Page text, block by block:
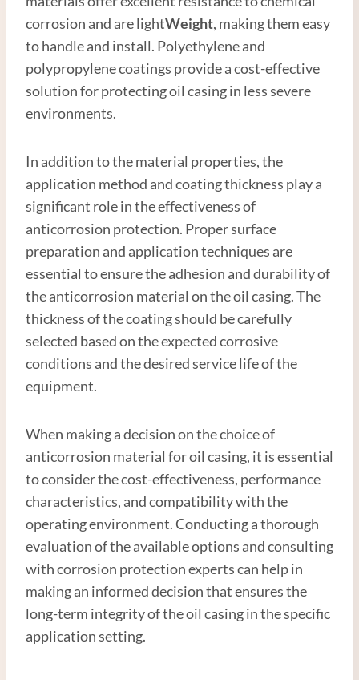
corrosion and are lightWeight, making them easy
to handle and install. Polyethylene and
polypropylene coatings provide a cost-effective
solution for protecting oil casing in less severe
environments.
In addition to the material properties, the
application method and coating thickness play a
significant role in the effectiveness of
anticorrosion protection. Proper surface
preparation and application techniques are
essential to ensure the adhesion and durability of
the anticorrosion material on the oil casing. The
thickness of the coating should be carefully
selected based on the expected corrosive
conditions and the desired service life of the
equipment.
When making a decision on the choice of
anticorrosion material for oil casing, it is essential
to consider the cost-effectiveness, performance
characteristics, and compatibility with the
operating environment. Conducting a thorough
evaluation of the available options and consulting
with corrosion protection experts can help in
making an informed decision that ensures the
long-term integrity of the oil casing in the specific
application setting.